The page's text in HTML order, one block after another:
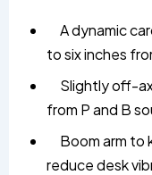
A dynamic
to six inches
Slightly off-
from P and B
Boom arm to
reduce desk